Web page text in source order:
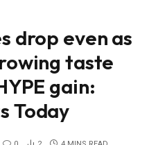
drop even as
taste
gain:
Today